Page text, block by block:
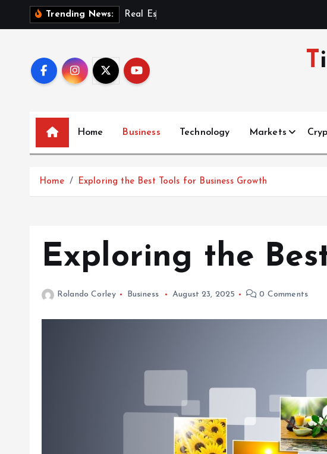
Trending News: Rea Est
Home Business Technology Markets
Home Exploring the Best Tools for Business Growth
Exploring the
Rolando Corley Business August 23, 2025 0 Comments